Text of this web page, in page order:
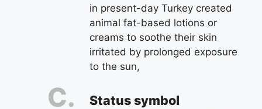
in present-day Turkey created
animal fat-based lotions or
creams to soothe their skin
irritated by prolonged exposure
to the sun,
Status symbol